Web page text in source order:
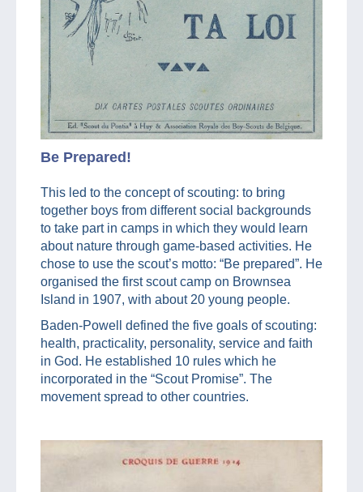
Be Prepared!
This led to the concept of scouting: to bring
together boys from different social backgrounds
to take part in camps in which they would learn
about nature through game-based activities. He
chose to use the scout’s motto: “Be prepared”. He
organised the first scout camp on Brownsea
Island in 1907, with about 20 young people.
Baden-Powell defined the five goals of scouting:
health, practicality, personality, service and faith
in God. He established 10 rules which he
incorporated in the “Scout Promise”. The
movement spread to other countries.